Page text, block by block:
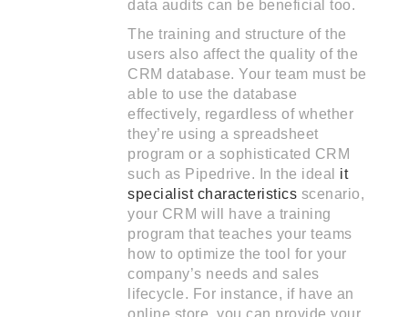
data audits can be beneficial too.
The training and structure of the
users also affect the quality of the
CRM database. Your team must be
able to use the database
effectively, regardless of whether
they’re using a spreadsheet
program or a sophisticated CRM
such as Pipedrive. In the ideal it
specialist characteristics scenario,
your CRM will have a training
program that teaches your teams
how to optimize the tool for your
company’s needs and sales
lifecycle. For instance, if have an